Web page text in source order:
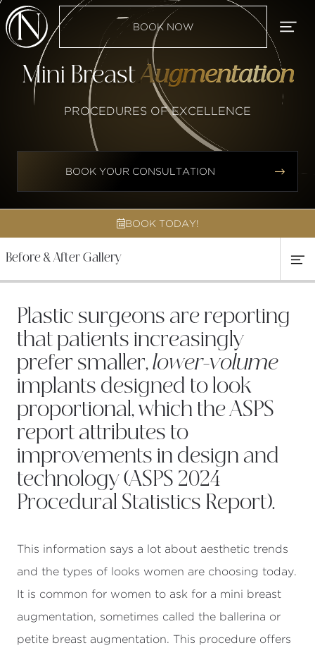
BOOK NOW
Mini Breast Augmentation
PROCEDURES OF EXCELLENCE

BOOK YOUR CONSULTATION
BOOK TODAY!
Before & After Gallery
Plastic surgeons are reporting
that patients increasingly
prefer smaller, lower-volume
implants designed to look
proportional, which the ASPS
report attributes to
improvements in design and
technology (ASPS 2024
Procedural Statistics Report).
This information says a lot about aesthetic trends
and the types of looks women are choosing today.
It is common for women to ask for a mini breast
augmentation, sometimes called the ballerina or
petite breast augmentation. This procedure offers